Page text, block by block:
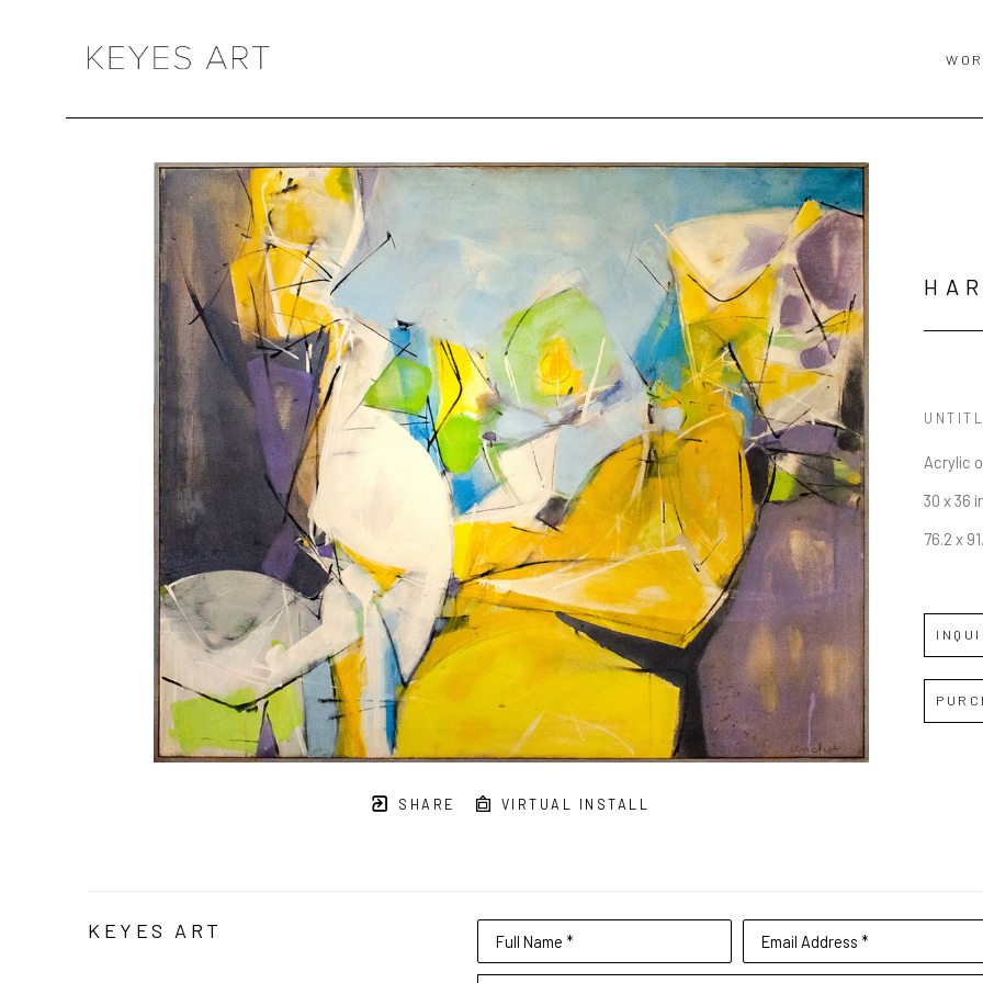
SHARE VIRTUAL INSTALL
Acrylic
30 x 36
76.2 x
KEYES ART Full Name * Email Address *